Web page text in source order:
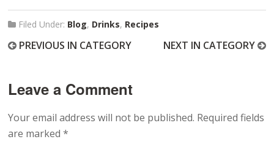
Filed Under: Blog, Drinks, Recipes
PREVIOUS IN CATEGORY NEXT IN CATEGORY
Leave a Comment
Your email address will not be published. Required fields
are marked*